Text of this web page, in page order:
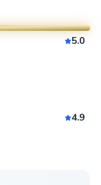
5.0
4.9